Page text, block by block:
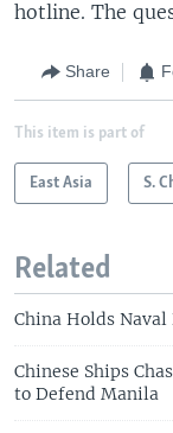
hotline. The
Share
This item is part of
East Asia S.
Related
China Holds
Chinese Ships
to Defend Manila